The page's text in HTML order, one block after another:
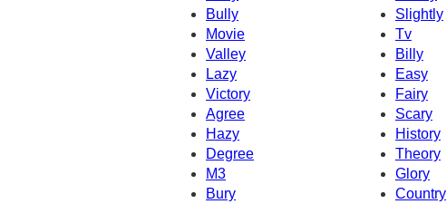
Bully
Slightly
Movie
Tv
Valley
Billy
Lazy
Easy
Victory
Fairy
Agree
Scary
Hazy
History
Degree
Theory
M3
Glory
Bury
Country